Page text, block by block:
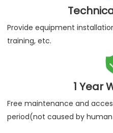
Provide equipment
training, etc.
1 Year
Free maintenance and
period(not caused by